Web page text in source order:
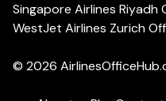
Singapore Airlines Riyadh
WestJet Airlines Zurich
© 2026